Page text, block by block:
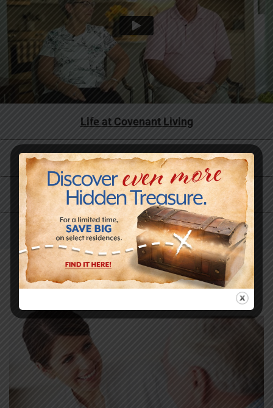
Life at Covenant Living
Why Now is the Right Time
Skilled Care and Rehabilitation Services
Our History